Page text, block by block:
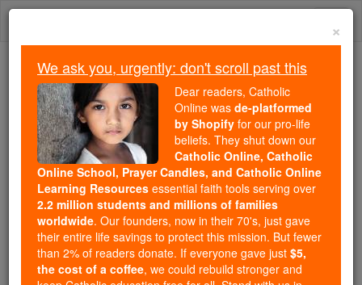
Skip
Trending:
Daily Reading for Thursday, October ...
Today's Reading
The Mysteries of the Rosary
Martyr Saints: M
Catholic Online Saints & Angels
×
We ask you, urgently: don't scroll past this
Dear readers, Catholic
Online was de-platformed
by Shopify for our pro-life
beliefs. They shut down our
Catholic Online, Catholic
Online School, Prayer Candles, and Catholic Online
Learning Resources essential faith tools serving over
2.2 million students and millions of families
worldwide. Our founders, now in their 70's, just gave
their entire life savings to protect this mission. But fewer
than 2% of readers donate. If everyone gave just $5,
the cost of a coffee, we could rebuild stronger and